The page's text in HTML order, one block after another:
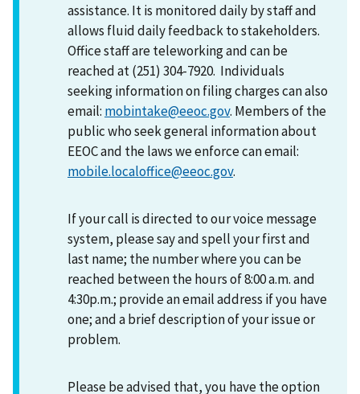
assistance. It is monitored daily by staff and
allows fluid daily feedback to stakeholders.
Office staff are teleworking and can be
reached at (251) 304-7920. Individuals
seeking information on filing charges can also
email: mobintake@eeoc.gov. Members of the
public who seek general information about
EEOC and the laws we enforce can email:
mobile.localoffice@eeoc.gov.
If your call is directed to our voice message
system, please say and spell your first and
last name; the number where you can be
reached between the hours of 8:00 a.m. and
4:30p.m.; provide an email address if you have
one; and a brief description of your issue or
problem.
Please be advised that, you have the option